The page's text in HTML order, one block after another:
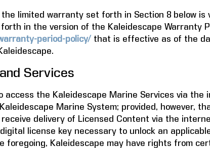
limited warranty set forth in Section 8 below is
in the version of the Kaleidescape Warranty
period-policy/ that is effective as of the
Services
access the Kaleidescape Marine Services via the
Marine System; provided, however,
delivery of Licensed Content via the
license key necessary to unlock an
foregoing, Kaleidescape may have rights from